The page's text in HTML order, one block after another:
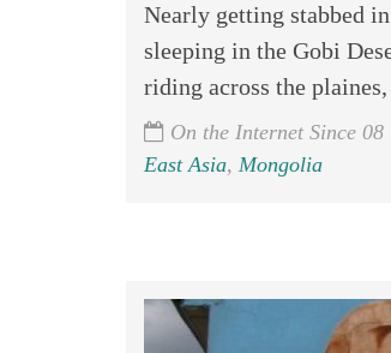
Nearly getting stabbed
sleeping in the Gobi
riding across the
On the Internet Since
East Asia, Mongolia